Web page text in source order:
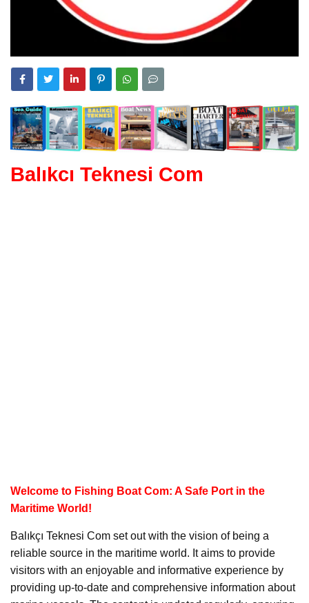
Balıkcı Teknesi Com
Welcome to Fishing Boat Com: A Safe Port in the
Maritime World!
Balıkçı Teknesi Com set out with the vision of being a
reliable source in the maritime world. It aims to provide
visitors with an enjoyable and informative experience by
providing up-to-date and comprehensive information about